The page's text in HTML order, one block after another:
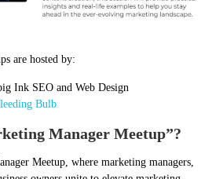
are hosted by:
Ink SEO and Web Design
Bulb
Manager Meetup”?
Meetup, where marketing managers,